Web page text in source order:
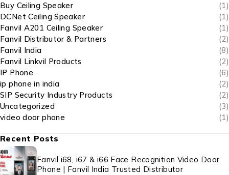
Buy Ceiling Speaker
(1)
DCNet Ceiling Speaker
(1)
Fanvil A201 Ceiling Speaker
(1)
Fanvil Distributor & Partners
(2)
Fanvil India
(8)
Fanvil Linkvil Products
(2)
IP Phone
(6)
ip phone in india
(2)
SIP Security Industry Products
(2)
Uncategorized
(3)
video door phone
(1)
Recent Posts
Fanvil i68, i67 & i66 Face Recognition Video Door
Phone | Fanvil India Trusted Distributor